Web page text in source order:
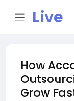
Live
n
How
Grow